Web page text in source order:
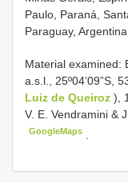
Paulo, Paraná,
Paraguay,
Material examined:
a.s.l., 25º04’09”S,
Luiz de Queiroz ),
V. E. Vendramini &
GoogleMaps